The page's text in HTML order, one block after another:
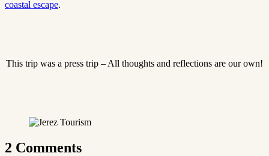
coastal escape.
This trip was a press trip – All thoughts and reflections are our own!
2 Comments